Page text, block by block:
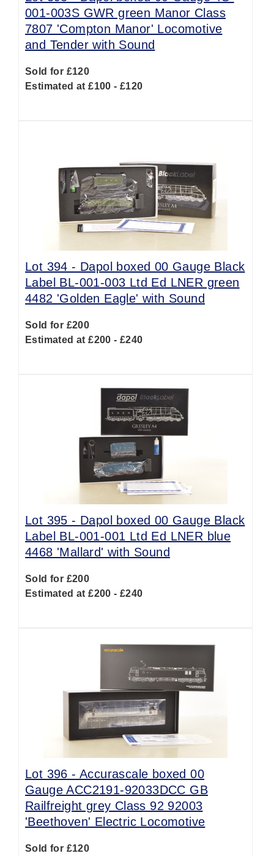
001-003S GWR green Manor Class
7807 'Compton Manor' Locomotive
and Tender with Sound
Sold for £120
Estimated at £100 - £120
Lot 394 - Dapol boxed 00 Gauge Black
Label BL-001-003 Ltd Ed LNER green
4482 'Golden Eagle' with Sound
Sold for £200
Estimated at £200 - £240
Lot 395 - Dapol boxed 00 Gauge Black
Label BL-001-001 Ltd Ed LNER blue
4468 'Mallard' with Sound
Sold for £200
Estimated at £200 - £240
Lot 396 -Accurascale boxed 00
Gauge ACC2191-92033DCC GB
Railfreight grey Class 92 92003
'Beethoven' Electric Locomotive
Sold for £120